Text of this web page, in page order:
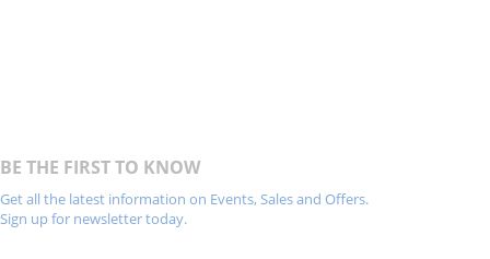
BE THE FIRST TO KNOW
Get all the latest information on Events, Sales and Offers.
Sign up for newsletter today.